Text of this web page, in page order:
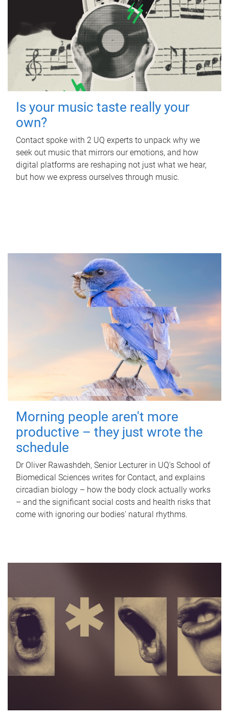
Is your music taste really your
own?
Contact spoke with 2 UQ experts to unpack why we
seek out music that mirrors our emotions, and how
digital platforms are reshaping not just what we hear,
but how we express ourselves through music.
Morning people aren't more
productive – they just wrote the
schedule
Dr Oliver Rawashdeh, Senior Lecturer in UQ's School of
Biomedical Sciences writes for Contact, and explains
circadian biology – how the body clock actually works
– and the significant social costs and health risks that
come with ignoring our bodies' natural rhythms.